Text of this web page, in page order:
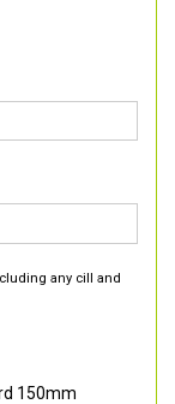
any cill and
150mm